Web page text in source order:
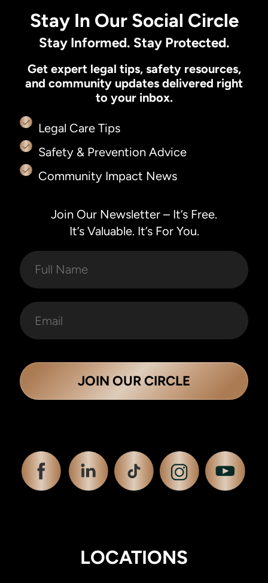
Stay In Our Social Circle
Stay Informed. Stay Protected.
Get expert legal tips, safety resources,
and community updates delivered right
to your inbox.
Legal Care Tips
Safety & Prevention Advice
Community Impact News
Join Our Newsletter – It’s Free.
It’s Valuable. It’s For You.
JOIN OUR CIRCLE
LOCATIONS